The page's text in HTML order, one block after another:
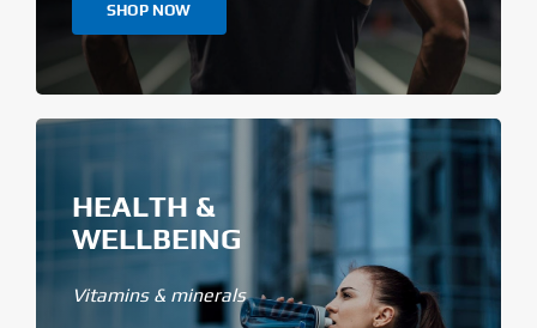
SHOP NOW
HEALTH &
WELLBEING
Vitamins & minerals